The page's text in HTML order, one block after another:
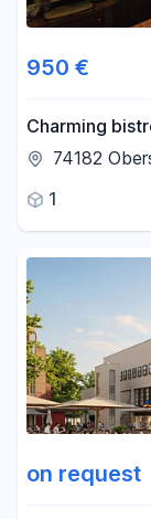
950 €
Charming
rent in74182
1
on request